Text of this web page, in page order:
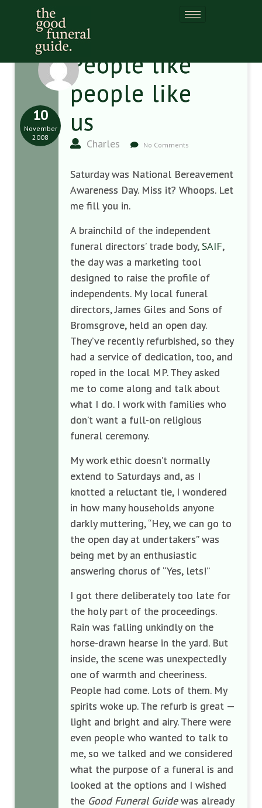
People like
people like
us
Charles No Comments
10
November
2008
Saturday was National Bereavement
Awareness Day. Miss it? Whoops. Let
me fill you in.
A brainchild of the independent
funeral directors’ trade body,SAIF,
the day was a marketing tool
designed to raise the profile of
independents. My local funeral
directors, James Giles and Sons of
Bromsgrove, held an open day.
They’ve recently refurbished, so they
had a service of dedication, too, and
roped in the local MP. They asked
me to come along and talk about
what I do. I work with families who
don’t want a full-on religious
funeral ceremony.
My work ethic doesn’t normally
extend to Saturdays and, as I
knotted a reluctant tie, I wondered
in how many households anyone
darkly muttering, “Hey, we can go to
the open day at undertakers” was
being met by an enthusiastic
answering chorus of “Yes, lets!”
I got there deliberately too late for
the holy part of the proceedings.
Rain was falling unkindly on the
horse-drawn hearse in the yard. But
inside, the scene was unexpectedly
one of warmth and cheeriness.
People had come. Lots of them. My
spirits woke up. The refurb is great —
light and bright and airy. There were
even people who wanted to talk to
me, so we talked and we considered
what the purpose of a funeral is and
looked at the options and I wished
the Good Funeral Guidewas already